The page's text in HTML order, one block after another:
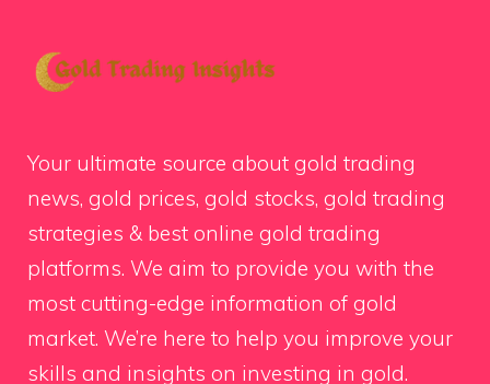
Your ultimate source about gold trading
news, gold prices, gold stocks, gold trading
strategies & best online gold trading
platforms. We aim to provide you with the
most cutting-edge information of gold
market. We’re here to help you improve your
skills and insights on investing in gold.